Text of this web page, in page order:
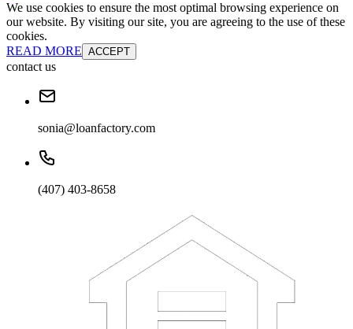
We use cookies to ensure the most optimal browsing experience on
our website. By visiting our site, you are agreeing to the use of these
cookies.
READ MORE ACCEPT
contact us
sonia@loanfactory.com
(407) 403-8658